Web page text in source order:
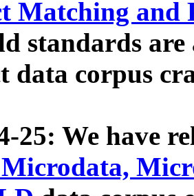
Matching and
standards
data corpus
25: We have